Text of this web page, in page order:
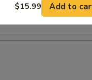
$15.99 Add to